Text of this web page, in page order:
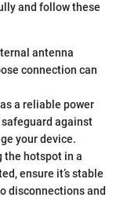
and follow these
antenna
connection can
a reliable power
against
your device.
the hotspot in a
ensure it’s stable
disconnections and